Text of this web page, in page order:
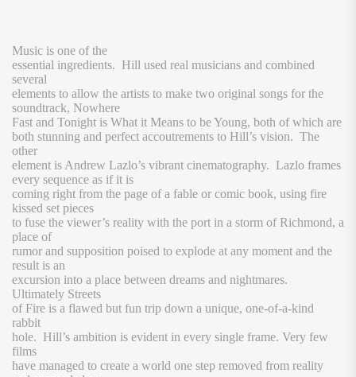
Music is one of the
essential ingredients. Hill used real musicians and combined
several
elements to allow the artists to make two original songs for the
soundtrack, Nowhere
Fast and Tonight is What it Means to be Young, both of which are
both stunning and perfect accoutrements to Hill’s vision. The
other
element is Andrew Lazlo’s vibrant cinematography. Lazlo frames
every sequence as if it is
coming right from the page of a fable or comic book, using fire
kissed set pieces
to fuse the viewer’s reality with the port in a storm of Richmond, a
place of
rumor and supposition poised to explode at any moment and the
result is an
excursion into a place between dreams and nightmares.
Ultimately Streets
of Fire is a flawed but fun trip down a unique, one-of-a-kind
rabbit
hole. Hill’s ambition is evident in every single frame. Very few
films
have managed to create a world one step removed from reality